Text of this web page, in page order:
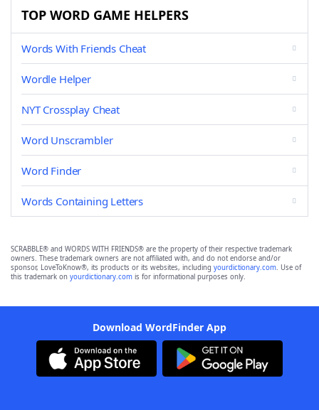
TOP WORD GAME HELPERS
Words With Friends Cheat
Wordle Helper
NYT Crossplay Cheat
Word Unscrambler
Word Finder
Words Containing Letters
SCRABBLE® and WORDS WITH FRIENDS® are the property of their respective trademark
owners. These trademark owners are not affiliated with, and do not endorse and/or
sponsor, LoveToKnow®, its products or its websites, including yourdictionary.com. Use of
this trademark on yourdictionary.com is for informational purposes only.
Download WordFinder App